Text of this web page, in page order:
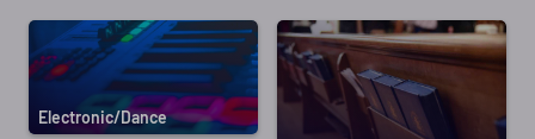
Electronic/Dance